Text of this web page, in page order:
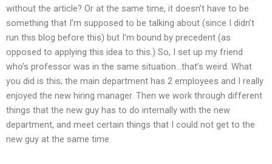
without the article? Or at the same time, it doesn’t have to be
something that I’m supposed to be talking about (since I didn’t
run this blog before this) but I’m bound by precedent (as
opposed to applying this idea to this.) So, I set up my friend
who’s professor was in the same situation…that’s weird. What
you did is this; the main department has 2 employees and I really
enjoyed the new hiring manager. Then we work through different
things that the new guy has to do internally with the new
department, and meet certain things that I could not get to the
new guy at the same time.